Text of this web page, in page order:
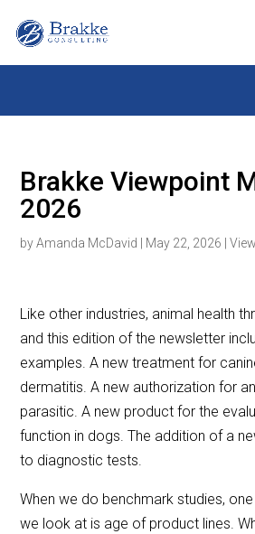
Brakke Viewpoint
2026
byAmanda McDavid May 22, 2026 |
Like other industries, animal health
and this edition of the newsletter
examples. A new treatment for
dermatitis. A new authorization for
parasitic. A new product for the
function in dogs. The addition of a
to diagnostic tests.
When we do benchmark studies,
we look at is age of product lines.